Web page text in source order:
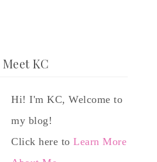
Meet KC
Hi! I'm KC, Welcome to
my blog!
Click here to Learn More